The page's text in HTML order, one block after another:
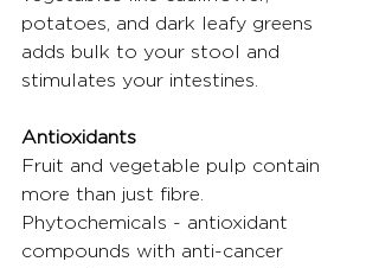
potatoes, and dark leafy greens
adds bulk to your stool and
stimulates your intestines.
Antioxidants
Fruit and vegetable pulp contain
more than just fibre.
Phytochemicals - antioxidant
compounds with anti-cancer